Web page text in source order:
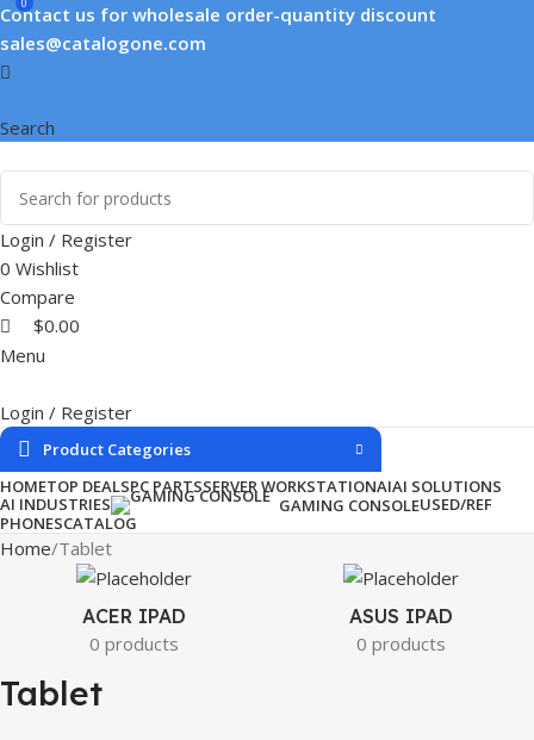
Contact us for wholesale order-quantity discount
sales@catalogone.com
Search
Login / Register
0 Wishlist
Compare
$0.00
Menu
Login / Register
Product Categories
HOMETOP DEALSPC PARTSSERVER WORKSTATIONAIAI SOLUTIONS
AI INDUSTRIES
GAMING CONSOLEUSED/REF
PHONESCATALOG
Home Tablet
ACER IPAD
0 products
ASUS IPAD
0 products
Tablet